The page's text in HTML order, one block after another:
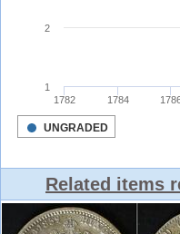
Related items